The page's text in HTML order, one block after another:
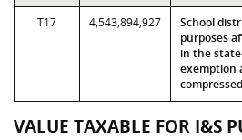
T17 4,543,894,927
School
purposes
in the
exemption
VALUE TAXABLE FOR I&S